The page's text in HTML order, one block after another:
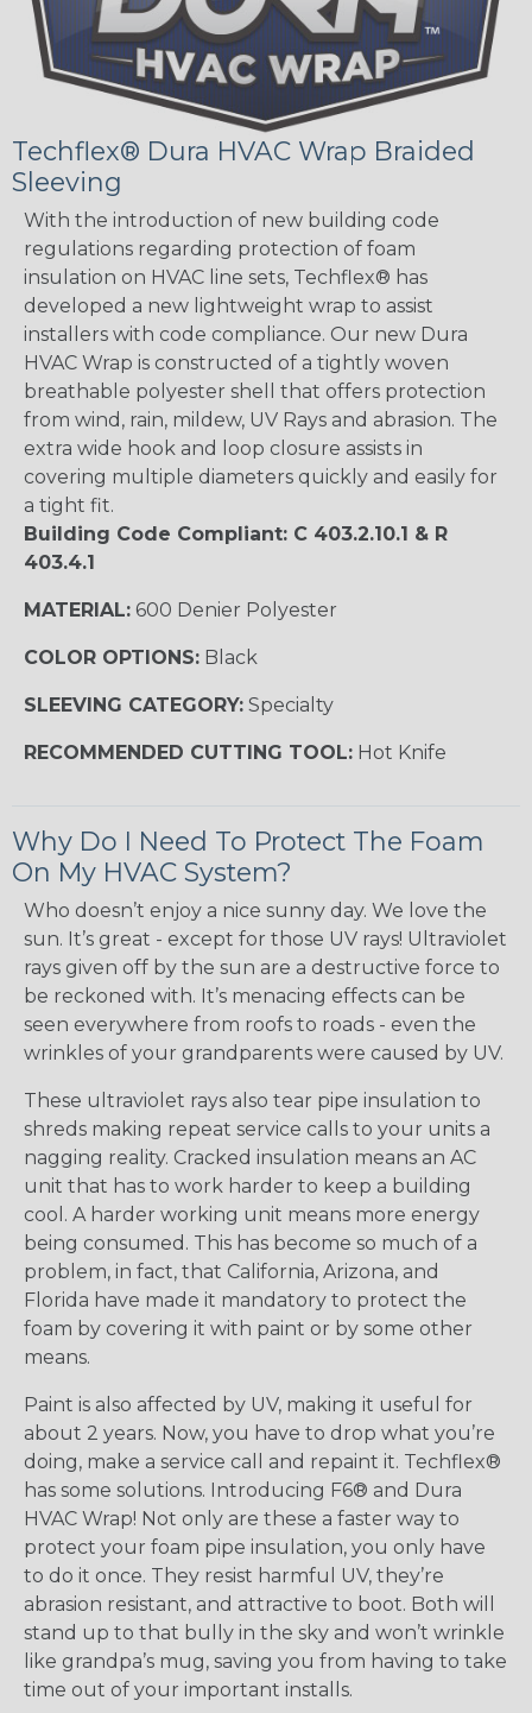
Techflex® Dura HVAC Wrap Braided
Sleeving
With the introduction of new building code
regulations regarding protection of foam
insulation on HVAC line sets, Techflex® has
developed a new lightweight wrap to assist
installers with code compliance. Our new Dura
HVAC Wrap is constructed of a tightly woven
breathable polyester shell that offers protection
from wind, rain, mildew, UV Rays and abrasion. The
extra wide hook and loop closure assists in
covering multiple diameters quickly and easily for
a tight fit.
Building Code Compliant: C 403.2.10.1 & R
403.4.1
MATERIAL: 600 Denier Polyester
COLOR OPTIONS: Black
SLEEVING CATEGORY: Specialty
RECOMMENDED CUTTING TOOL: Hot Knife
Why Do I Need To Protect The Foam
On My HVAC System?
Who doesn’t enjoy a nice sunny day. We love the
sun. It’s great - except for those UV rays! Ultraviolet
rays given off by the sun are a destructive force to
be reckoned with. It’s menacing effects can be
seen everywhere from roofs to roads - even the
wrinkles of your grandparents were caused by UV.
These ultraviolet rays also tear pipe insulation to
shreds making repeat service calls to your units a
nagging reality. Cracked insulation means an AC
unit that has to work harder to keep a building
cool. A harder working unit means more energy
being consumed. This has become so much of a
problem, in fact, that California, Arizona, and
Florida have made it mandatory to protect the
foam by covering it with paint or by some other
means.
Paint is also affected by UV, making it useful for
about 2 years. Now, you have to drop what you’re
doing, make a service call and repaint it. Techflex®
has some solutions. Introducing F6® and Dura
HVAC Wrap! Not only are these a faster way to
protect your foam pipe insulation, you only have
to do it once. They resist harmful UV, they’re
abrasion resistant, and attractive to boot. Both will
stand up to that bully in the sky and won’t wrinkle
like grandpa’s mug, saving you from having to take
time out of your important installs.